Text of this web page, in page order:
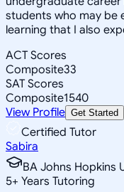
students who may be
learning that I also
ACT Scores
Composite33
SAT Scores
Composite1540
View Profile Get Started
Certified Tutor
Sabira
BA Johns Hopkins
5+ Years Tutoring